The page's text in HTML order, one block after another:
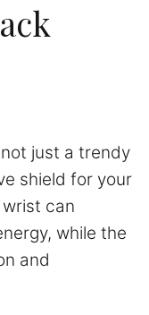
just a trendy
shield for your
can
while the
and